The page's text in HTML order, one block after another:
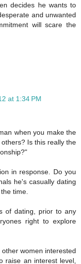
decides he wants to
and unwanted
will scare the
at 1:34 PM
when you make the
Is this really the
in response. Do you
he's casually dating
time.
of dating, prior to any
right to explore
women interested
raise an interest level,